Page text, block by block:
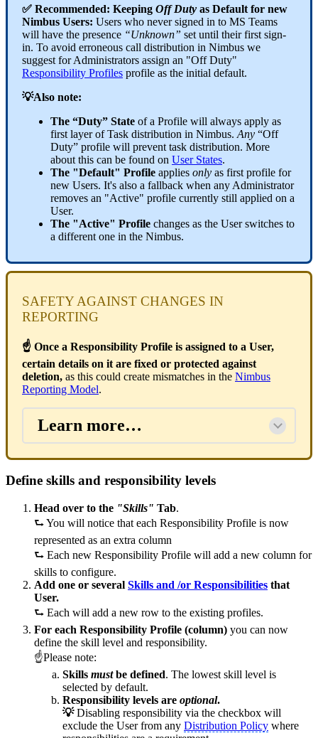
✅ Recommended: Keeping Off Duty as Default for new
Nimbus Users: Users who never signed in to MS Teams
will have the presence “Unknown” set until their first sign-
in. To avoid erroneous call distribution in Nimbus we
suggest for Administrators assign an "Off Duty"
Responsibility Profiles profile as the initial default.
💡Also note:
The “Duty” State of a Profile will always apply as
first layer of Task distribution in Nimbus. Any “Off
Duty” profile will prevent task distribution. More
about this can be found on User States.
The "Default" Profile applies only as first profile for
new Users. It's also a fallback when any Administrator
removes an "Active" profile currently still applied on a
User.
The "Active" Profile changes as the User switches to
a different one in the Nimbus.
SAFETY AGAINST CHANGES IN
REPORTING
☝ Once a Responsibility Profile is assigned to a User,
certain details on it are fixed or protected against
deletion, as this could create mismatches in the Nimbus
Reporting Model.
Learn more…
Define skills and responsibility levels
Head over to the "Skills" Tab.
⮑ You will notice that each Responsibility Profile is now
represented as an extra column
⮑ Each new Responsibility Profile will add a new column for
skills to configure.
Add one or several Skills and /or Responsibilities that
User.
⮑ Each will add a new row to the existing profiles.
For each Responsibility Profile (column) you can now
define the skill level and responsibility.
☝Please note:
Skills mustbe defined. The lowest skill level is
selected by default.
Responsibility levels are optional.
💡Disabling responsibility via the checkbox will
exclude the User from any Distribution Policy where